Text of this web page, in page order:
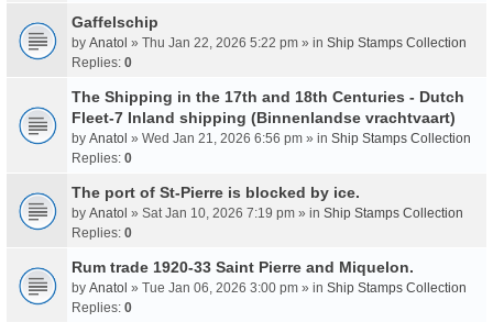
Gaffelschip
by Anatol » Thu Jan 22, 2026 5:22 pm » in Ship Stamps Collection
Replies: 0
The Shipping in the 17th and 18th Centuries - Dutch
Fleet-7 Inland shipping (Binnenlandse vrachtvaart)
by Anatol » Wed Jan 21, 2026 6:56 pm » in Ship Stamps Collection
Replies: 0
The port of St-Pierre is blocked by ice.
by Anatol » Sat Jan 10, 2026 7:19 pm » in Ship Stamps Collection
Replies: 0
Rum trade 1920-33 Saint Pierre and Miquelon.
by Anatol » Tue Jan 06, 2026 3:00 pm » in Ship Stamps Collection
Replies: 0